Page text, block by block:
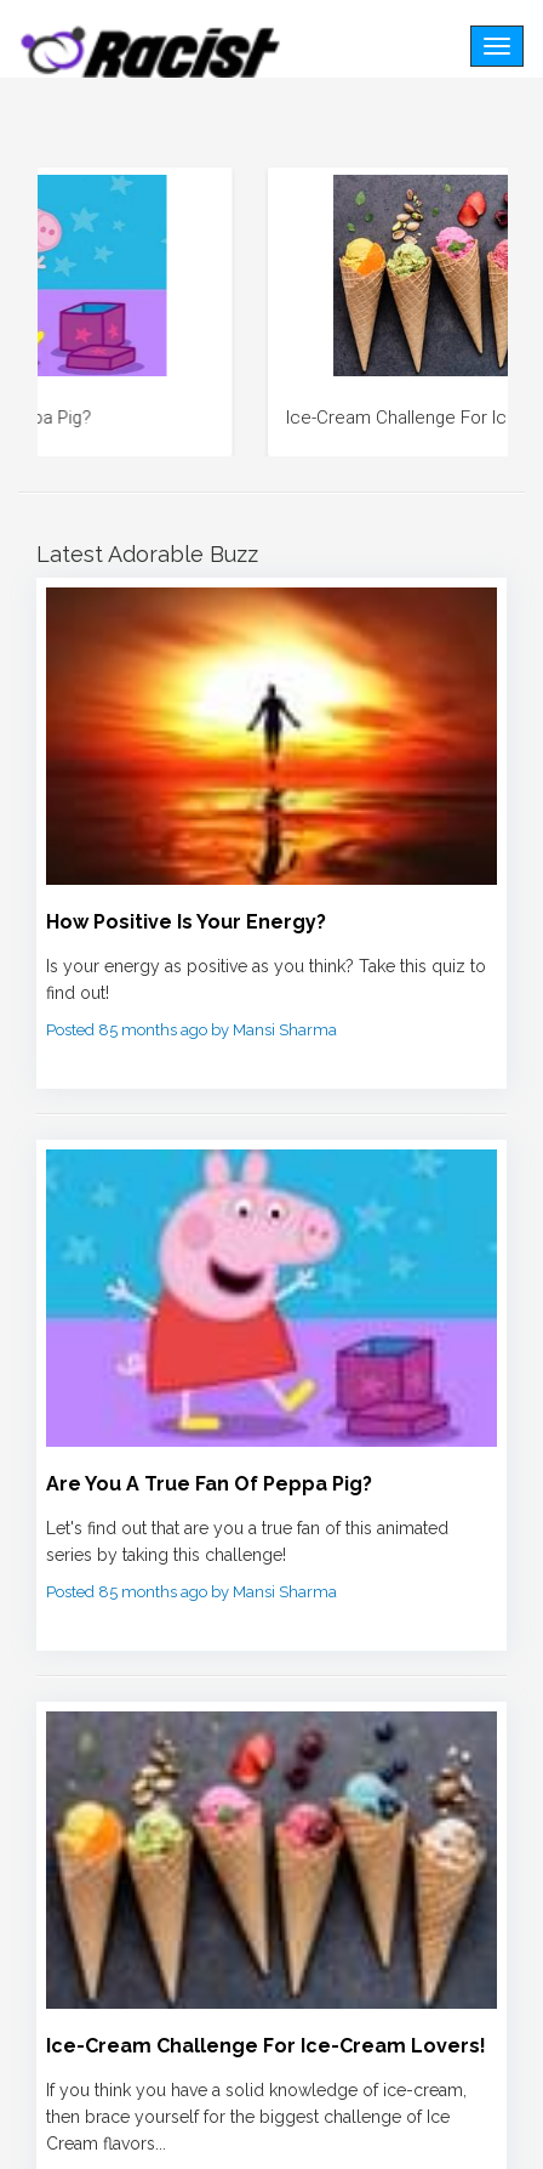
Ice-Cream Challenge For Ice-Cream Lovers!
Latest Adorable Buzz
How Positive Is Your Energy?
Is your energy as positive as you think? Take this quiz to
find out!
Posted 85 months ago by Mansi Sharma
Are You A True Fan Of Peppa Pig?
Let's find out that are you a true fan of this animated
series by taking this challenge!
Posted 85 months ago by Mansi Sharma
Ice-Cream Challenge For Ice-Cream Lovers!
If you think you have a solid knowledge of ice-cream,
then brace yourself for the biggest challenge of Ice
Cream flavors...